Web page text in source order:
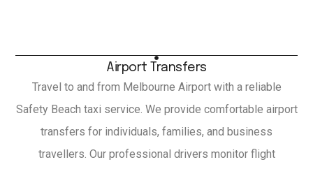
Airport Transfers
Travel to and from Melbourne Airport with a reliable
Safety Beach taxi service. We provide comfortable airport
transfers for individuals, families, and business
travellers. Our professional drivers monitor flight